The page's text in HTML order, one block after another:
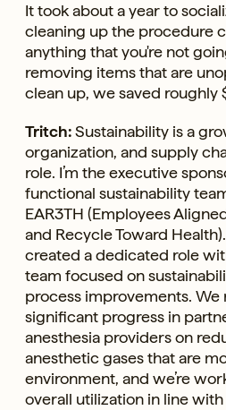
It took about a year to
cleaning up the procedure
anything that you're not
removing items that are
clean up, we saved roughly
Tritch:Sustainability is a
organization, and supply
role. I’m the executive
functional sustainability
EAR3TH (Employees
and Recycle Toward
created a dedicated role
team focused on
process improvements. We
significant progress in
anesthesia providers on
anesthetic gases that are
environment, and we’re
overall utilization in line